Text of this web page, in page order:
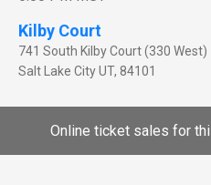
Kilby Court
741 South Kilby Court (330 West)
Salt Lake CityUT, 84101
Online ticket sales for